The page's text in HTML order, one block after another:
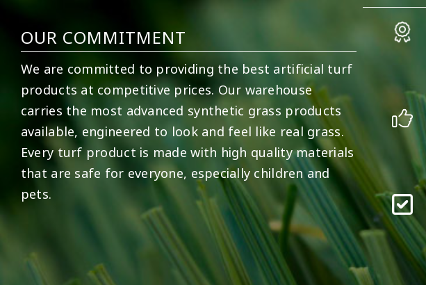
OUR COMMITMENT
We are committed to providing the best artificial turf
products at competitive prices. Our warehouse
carries the most advanced synthetic grass products
available, engineered to look and feel like real grass.
Every turf product is made with high quality materials
that are safe for everyone, especially children and
pets.